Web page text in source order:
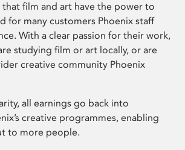
that film and art have the power to
for many customers Phoenix staff
With a clear passion for their work,
studying film or art locally, or are
creative community Phoenix
all earnings go back into
creative programmes, enabling
to more people.